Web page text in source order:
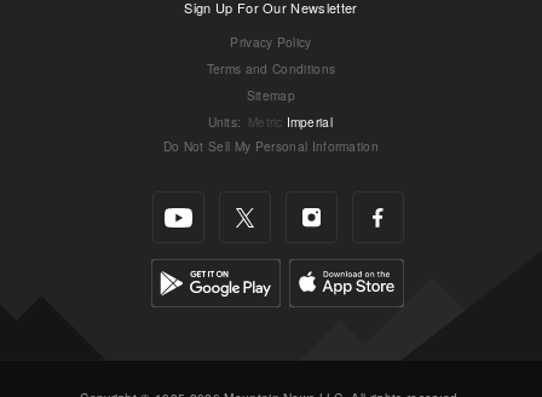
Sign Up For Our Newsletter
Privacy Policy
Terms and Conditions
Sitemap
Units: Metric Imperial
Do Not Sell My Personal Information